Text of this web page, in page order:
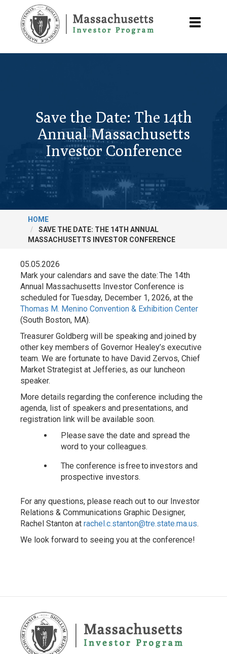
content
Toggle
Save the Date: The 14th
Annual Massachusetts
Investor Conference
HOME
SAVE THE DATE: THE 14TH ANNUAL
MASSACHUSETTS INVESTOR CONFERENCE
05.05.2026
Mark your calendars and save the date: The 14th
Annual Massachusetts Investor Conference is
scheduled for Tuesday, December 1, 2026, at the
Thomas M. Menino Convention & Exhibition Center
(South Boston, MA).
Treasurer Goldberg will be speaking and joined by
other key members of Governor Healey’s executive
team. We are fortunate to have David Zervos, Chief
Market Strategist at Jefferies, as our luncheon
speaker.
More details regarding the conference including the
agenda, list of speakers and presentations, and
registration link will be available soon.
Please save the date and spread the
word to your colleagues.
The conference is free to investors and
prospective investors.
For any questions, please reach out to our Investor
Relations & Communications Graphic Designer,
Rachel Stanton at rachel.c.stanton@tre.state.ma.us.
We look forward to seeing you at the conference!